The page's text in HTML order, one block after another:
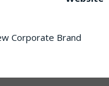
Corporate Brand